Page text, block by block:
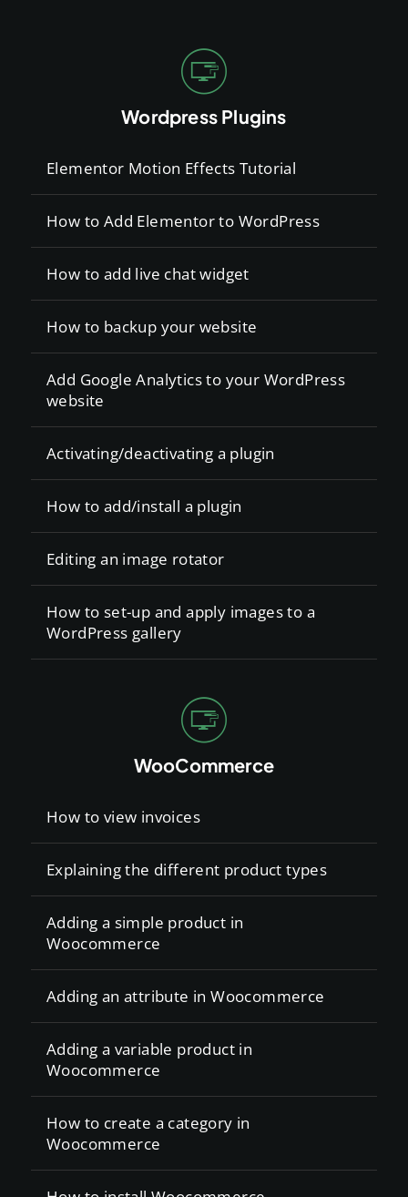
Wordpress Plugins
Elementor Motion Effects Tutorial
How to Add Elementor to WordPress
How to add live chat widget
How to backup your website
Add Google Analytics to your WordPress
website
Activating/deactivating a plugin
How to add/install a plugin
Editing an image rotator
How to set-up and apply images to a
WordPress gallery
WooCommerce
How to view invoices
Explaining the different product types
Adding a simple product in
Woocommerce
Adding an attribute in Woocommerce
Adding a variable product in
Woocommerce
How to create a category in
Woocommerce